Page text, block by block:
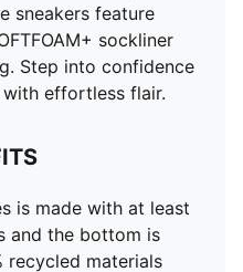
sneakers feature
sockliner
Step into confidence
effortless flair.
is made with at least
and the bottom is
recycled materials